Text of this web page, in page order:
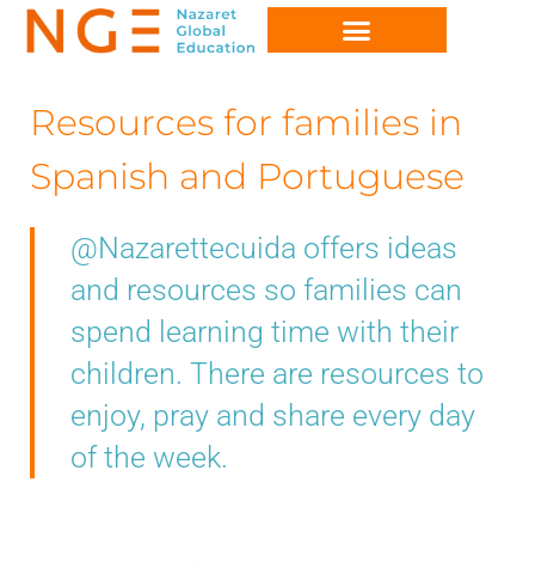
Resources for families in
Spanish and Portuguese
@Nazarettecuida offers ideas
and resources so families can
spend learning time with their
children. There are resources to
enjoy, pray and share every day
of the week.